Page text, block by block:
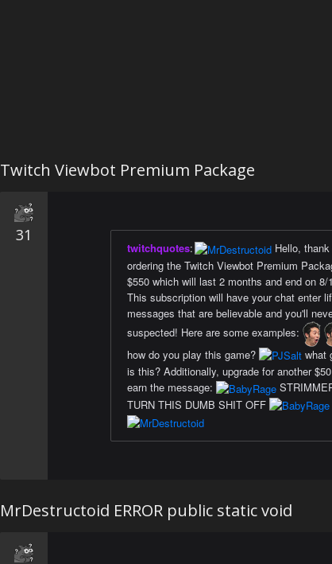
Twitch Viewbot Premium Package
31
twitchquotes:
Hello,
ordering the Twitch Viewbot Premium
$550 which will last 2 months and end on 8/
This subscription will have your chat enter
messages that are believable and you'll
suspected! Here are some examples:
how do you play this game?
what
is this? Additionally, upgrade for another
earn the message:
TURN THIS DUMB SHIT OFF
MrDestructoid ERROR public static void